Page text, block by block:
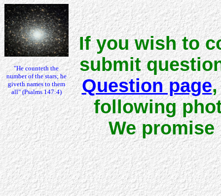
"He counteth the
number of the stars; he
giveth names to them
all" (Psalms 147:4)
If you wish to
submit
Question page
following
We